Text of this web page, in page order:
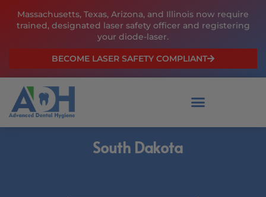
Massachusetts, Texas, Arizona, and Illinois now require
trained, designated laser safety officer and registering
your diode-laser.
BECOME LASER SAFETY COMPLIANT
South Dakota